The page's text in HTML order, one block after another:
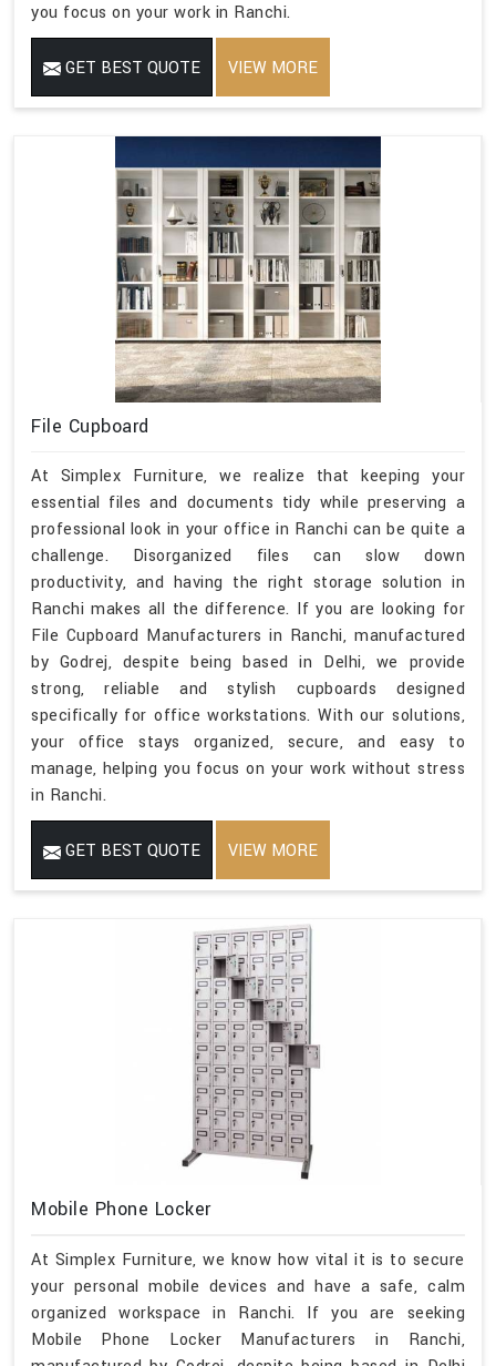
you focus on your work in Ranchi.
GET BEST QUOTE VIEW MORE
File Cupboard
At Simplex Furniture, we realize that keeping your
essential files and documents tidy while preserving a
professional look in your office in Ranchi can be quite a
challenge. Disorganized files can slow down
productivity, and having the right storage solution in
Ranchi makes all the difference. If you are looking for
File Cupboard Manufacturers in Ranchi, manufactured
by Godrej, despite being based in Delhi, we provide
strong, reliable and stylish cupboards designed
specifically for office workstations. With our solutions,
your office stays organized, secure, and easy to
manage, helping you focus on your work without stress
in Ranchi.
GET BEST QUOTE VIEW MORE
Mobile Phone Locker
At Simplex Furniture, we know how vital it is to secure
your personal mobile devices and have a safe, calm
organized workspace in Ranchi. If you are seeking
Mobile Phone Locker Manufacturers in Ranchi,